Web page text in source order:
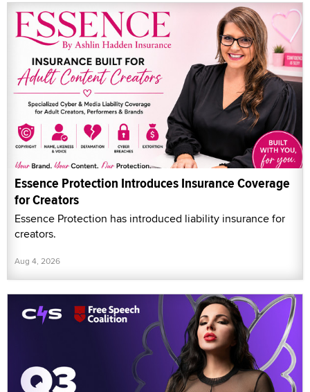
Essence Protection Introduces Insurance Coverage
for Creators
Essence Protection has introduced liability insurance for
creators.
Aug 4, 2026